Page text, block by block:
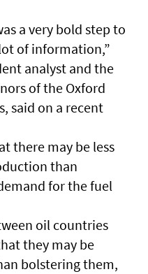
a very bold step to
of information,”
analyst and the
of the Oxford
said on a recent
there may be less
than
for the fuel
oil countries
they may be
bolstering them,